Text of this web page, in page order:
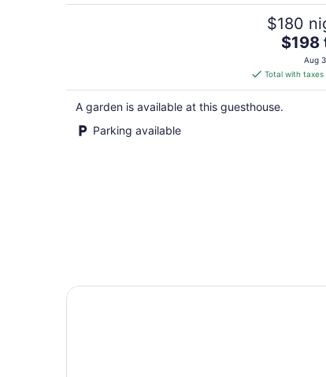
$180
The
price
is
$198
$198
Aug
Total with taxes
A garden is available at this guesthouse.
Parking available